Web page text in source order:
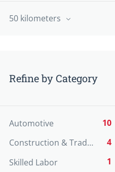
50 kilometers
Refine by Category
Automotive
10
Construction & Trades
4
Skilled Labor
1